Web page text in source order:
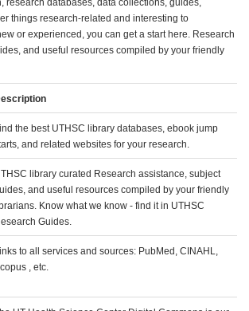
research databases, data collections, guides,
things research-related and interesting to
or experienced, you can get a start here. Research
and useful resources compiled by your friendly
the best UTHSC library databases, ebook jump
and related websites for your research.
library curated Research assistance, subject
and useful resources compiled by your friendly
Know what we know - find it in UTHSC
Guides.
to all services and sources: PubMed, CINAHL,
, etc.